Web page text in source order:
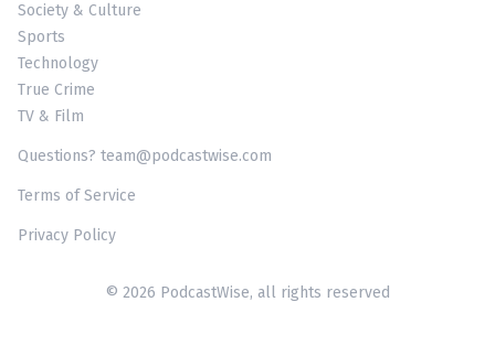
Society & Culture
Sports
Technology
True Crime
TV & Film
Questions? team@podcastwise.com
Terms of Service
Privacy Policy
© 2026 PodcastWise, all rights reserved